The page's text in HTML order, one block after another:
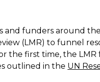
and funders around
(LMR) to funnel
the first time, the
outlined in the UN